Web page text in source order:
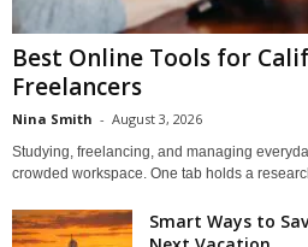
Best Online Tools for
Freelancers
Nina Smith - August 3, 2026
Studying, freelancing, and managing
crowded workspace. One tab holds a
Smart Ways to